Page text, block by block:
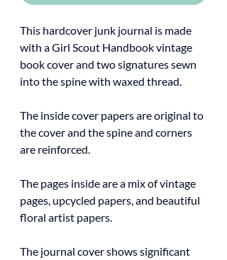
This hardcover junk journal is made
with a Girl Scout Handbook vintage
book cover and two signatures sewn
into the spine with waxed thread.
The inside cover papers are original to
the cover and the spine and corners
are reinforced.
The pages inside are a mix of vintage
pages, upcycled papers, and beautiful
floral artist papers.
The journal cover shows significant